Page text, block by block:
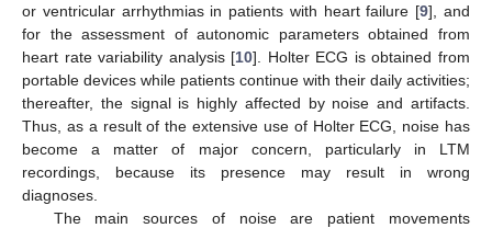
or ventricular arrhythmias in patients with heart failure [9], and
for the assessment of autonomic parameters obtained from
heart rate variability analysis [10]. Holter ECG is obtained from
portable devices while patients continue with their daily activities;
thereafter, the signal is highly affected by noise and artifacts.
Thus, as a result of the extensive use of Holter ECG, noise has
become a matter of major concern, particularly in LTM
recordings, because its presence may result in wrong
diagnoses.
The main sources of noise are patient movements